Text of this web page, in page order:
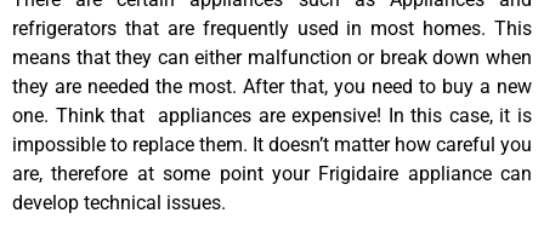
refrigerators that are frequently used in most homes. This
means that they can either malfunction or break down when
they are needed the most. After that, you need to buy a new
one. Think that appliances are expensive! In this case, it is
impossible to replace them. It doesn’t matter how careful you
are, therefore at some point your Frigidaire appliance can
develop technical issues.